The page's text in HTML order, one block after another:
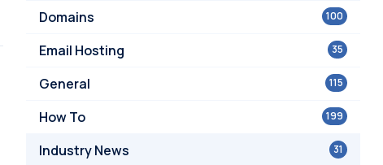
100
Domains
35
Email Hosting
115
General
199
How To
31
Industry News